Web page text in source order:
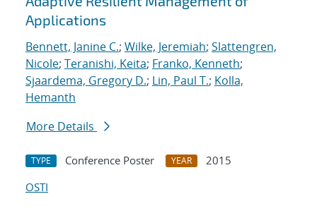
Applications
Bennett, Janine C.; Wilke, Jeremiah; Slattengren,
Nicole; Teranishi, Keita; Franko, Kenneth;
Sjaardema, Gregory D.; Lin, Paul T.; Kolla,
Hemanth
More Details
TYPE Conference Poster YEAR
2015
OSTI